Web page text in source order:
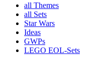
all Themes
all Sets
Star Wars
Ideas
GWPs
LEGO EOL-Sets